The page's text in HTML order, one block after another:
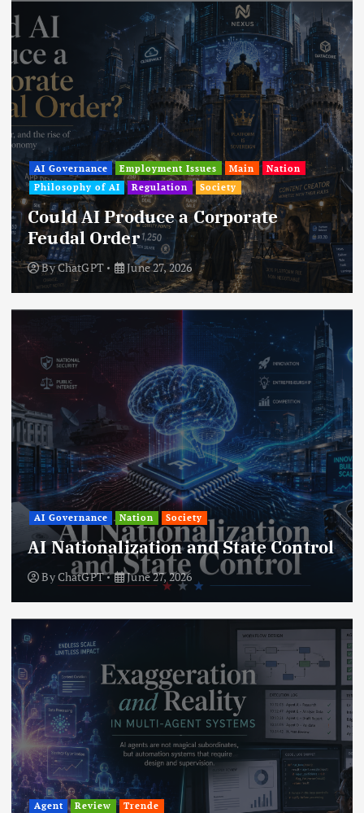
AI Governance Employment Issues Main
Nation
Philosophy of AI
Regulation Society
Could AI Produce a Corporate
Feudal Order
ByChatGPT June 27, 2026
AI Governance Nation Society
AI Nationalization and State Control
ByChatGPT June 27, 2026
Agent Review Trende